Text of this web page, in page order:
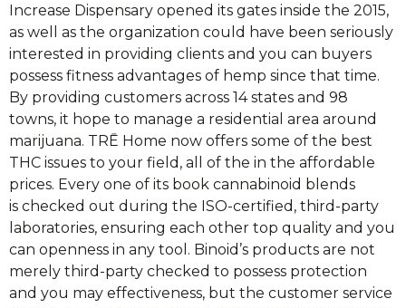
Increase Dispensary opened its gates inside the 2015,
as well as the organization could have been seriously
interested in providing clients and you can buyers
possess fitness advantages of hemp since that time.
By providing customers across 14 states and 98
towns, it hope to manage a residential area around
marijuana. TRĒ Home now offers some of the best
THC issues to your field, all of the in the affordable
prices. Every one of its book cannabinoid blends
is checked out during the ISO-certified, third-party
laboratories, ensuring each other top quality and you
can openness in any tool. Binoid’s products are not
merely third-party checked to possess protection
and you may effectiveness, but the customer service